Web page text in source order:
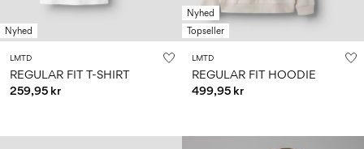
Nyhed
LMTD
REGULAR FIT T-SHIRT
259,95 kr
Nyhed
Topseller
LMTD
REGULAR FIT HOODIE
499,95 kr